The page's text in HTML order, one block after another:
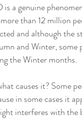
is a genuine
than 12 million
and although the
and Winter, some
the Winter months.
causes it? Some
in some cases it
interferes with